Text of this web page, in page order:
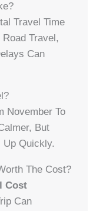
Travel Time
Travel,
Can
November To
But
Up Quickly.
The Cost?
Cost
Can